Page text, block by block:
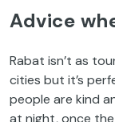
Advice
Rabat isn’t as
cities but it’s
people are kind
at night, once the